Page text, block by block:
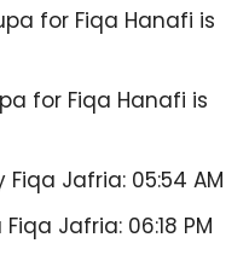
for Fiqa Hanafi is
for Fiqa Hanafi is
Jafria: 05:54 AM
Jafria: 06:18 PM